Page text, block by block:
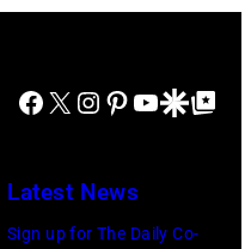
Facebook
X Instagram
Pinterest
YouTube
GoogleGoogle Top
Latest News
Sign up for The Daily Co-